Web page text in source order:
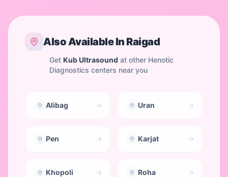
Also Available In Raigad
Get Kub Ultrasound at other Henotic
Diagnostics centers near you
Alibag Uran
Pen Karjat
Khopoli Roha